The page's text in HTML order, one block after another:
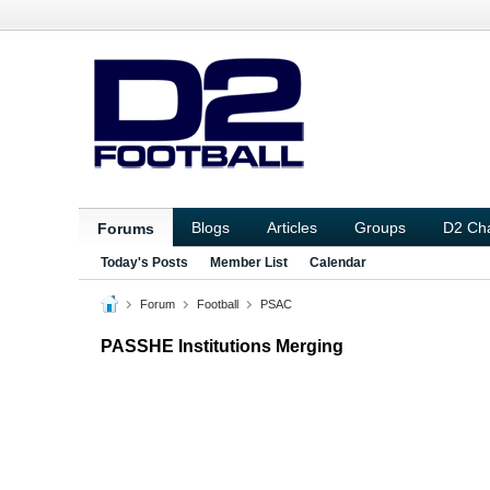
Forums Blogs Articles Groups D2
Today's Posts Member List Calendar
Forum Football PSAC
PASSHE Institutions Merging